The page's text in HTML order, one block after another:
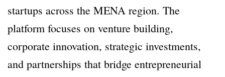
startups across the MENA region. The
platform focuses on venture building,
corporate innovation, strategic investments,
and partnerships that bridge entrepreneurial